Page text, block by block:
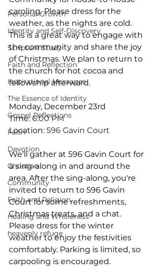
Personal Growth
Identity and Self-Discovery
Scripture Study
Faith and Reflection
Inspirational Messages
The Essence of Identity
Gospel Reflections
Faith
Devotion
Christian
Community
Faith and Religion
Healing and Wholeness
heavenly refuge
caroling. Please dress for the
weather, as the nights are cold.
This is a great way to engage with
the community and share the joy
of Christmas. We plan to return to
the church for hot cocoa and
fellowship afterward.
Monday, December 23rd
Time: 6:00 PM
Location: 596 Gavin Court
We'll gather at 596 Gavin Court for
a sing-along in and around the
area. After the sing-along, you're
invited to return to 596 Gavin
Court for some refreshments,
Christmas treats, and a chat.
Please dress for the winter
weather to enjoy the festivities
comfortably. Parking is limited, so
carpooling is encouraged.